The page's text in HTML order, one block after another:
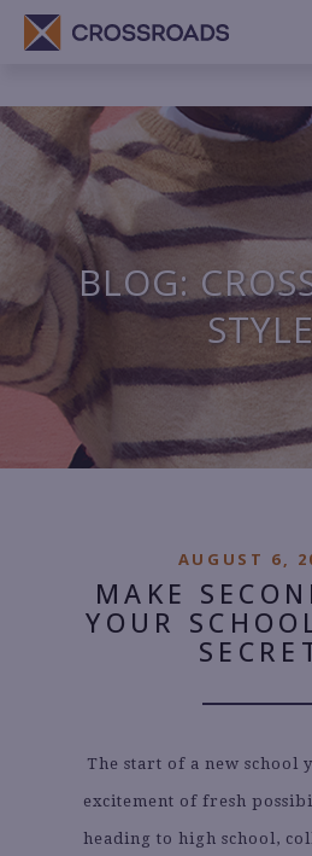
BLOG:
STYLE
AUGUST 6,
MAKE
YOUR
The start of a new school
excitement of fresh
heading to high school,